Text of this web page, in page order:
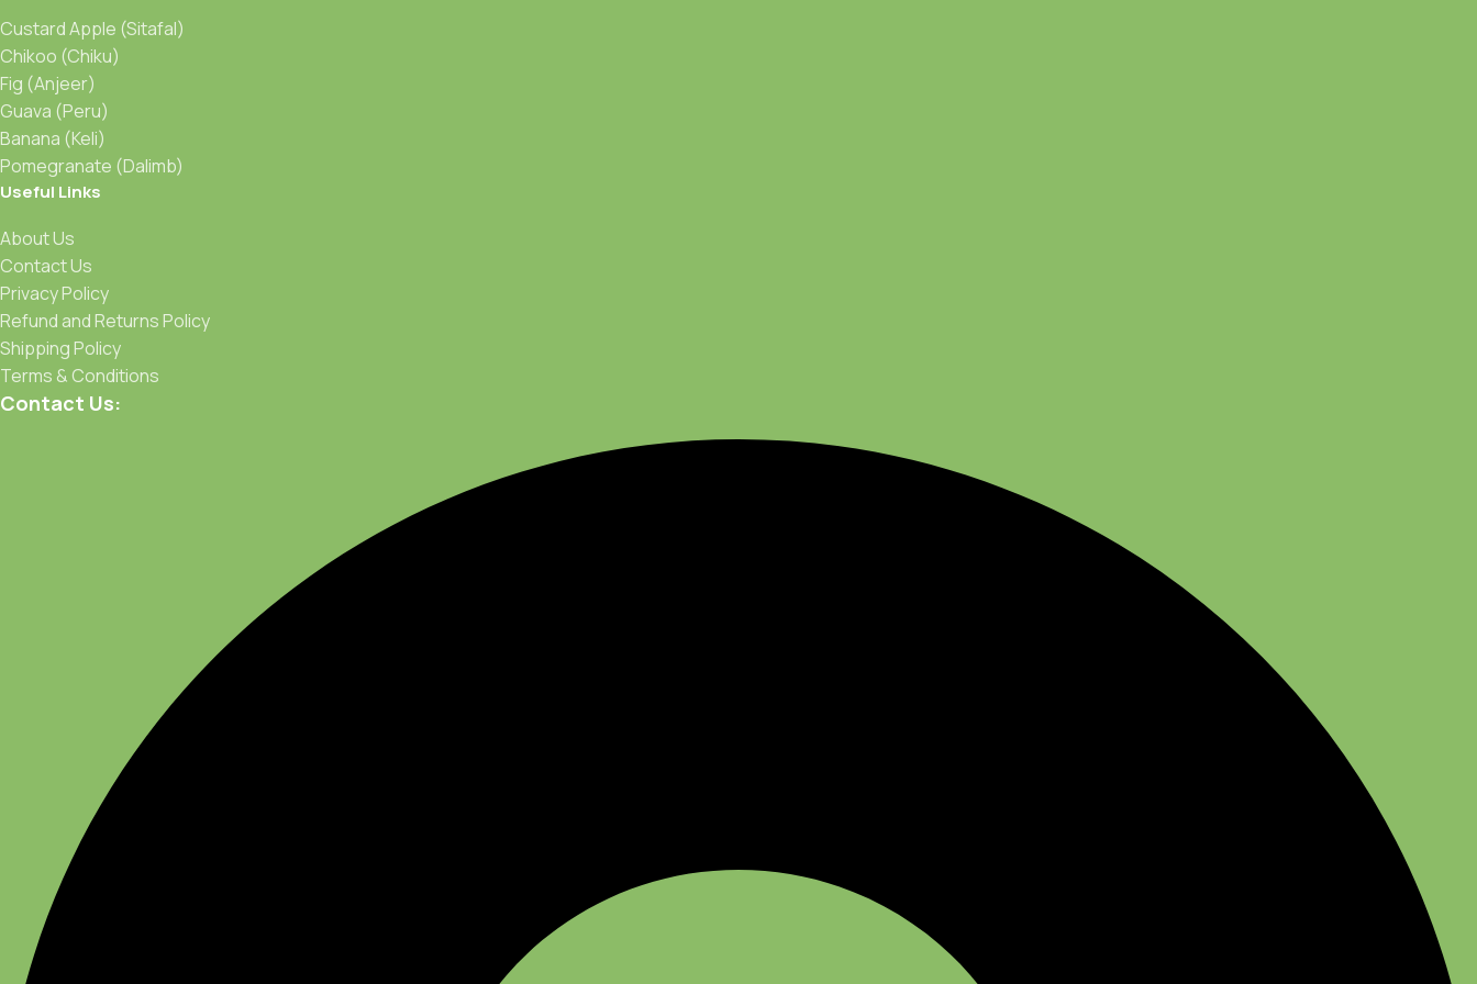
Custard Apple (Sitafal)
Chikoo (Chiku)
Fig (Anjeer)
Guava (Peru)
Banana (Keli)
Pomegranate (Dalimb)
Useful Links
About Us
Contact Us
Privacy Policy
Refund and Returns Policy
Shipping Policy
Terms & Conditions
Contact Us: